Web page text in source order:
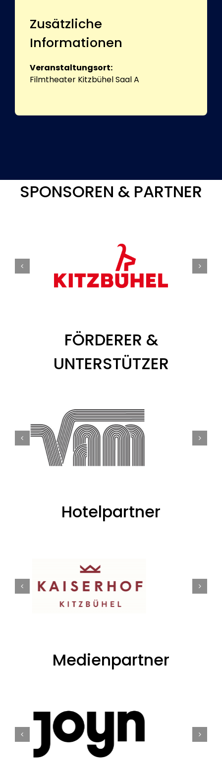
Zusätzliche
Informationen
Veranstaltungsort:
Filmtheater Kitzbühel Saal A
SPONSOREN & PARTNER
FÖRDERER &
UNTERSTÜTZER
Hotelpartner
Medienpartner